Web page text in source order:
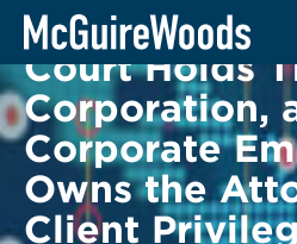
Skip
content
BACK TO LEGAL ALERTS
Court Holds
Corporation,
Corporate
Owns the
Client